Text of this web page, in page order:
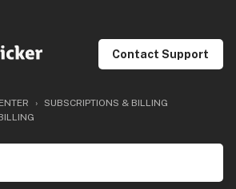
Contact Support
SUBSCRIPTIONS & BILLING